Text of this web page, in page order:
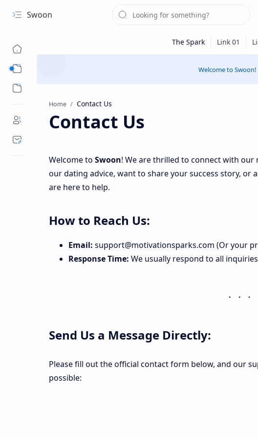
Swoon
Welcome to
Home
Contact Us
Welcome to Swoon! We are thrilled to connect with
our dating advice, want to share your success story,
are here to help.
How to Reach Us:
Email: support@motivationsparks.com (Or your
Response Time: We usually respond to all
Send Us a Message Directly:
Please fill out the official contact form below, and our
possible: